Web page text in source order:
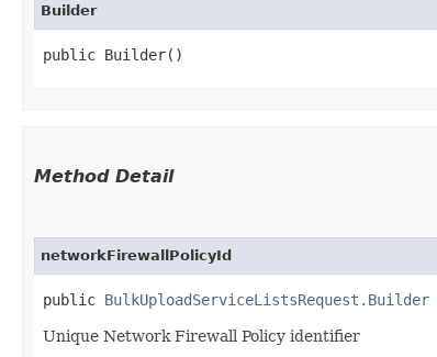
Builder
public Builder()
Method Detail
networkFirewallPolicyId
public BulkUploadServiceListsRequest.Builder
Unique Network Firewall Policy identifier